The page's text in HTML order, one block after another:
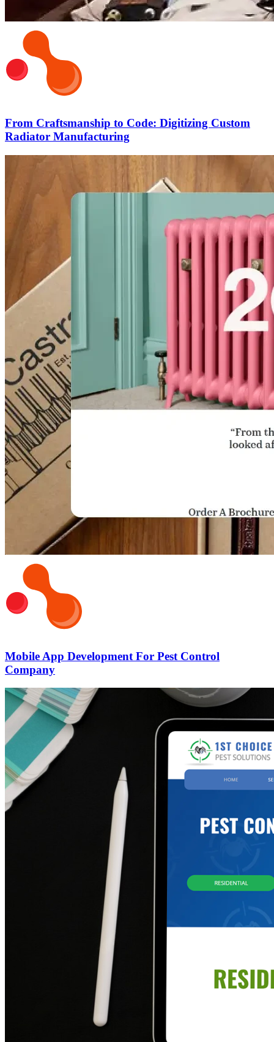
From Craftsmanship to Code: Digitizing Custom
Radiator Manufacturing
Mobile App Development For Pest Control
Company